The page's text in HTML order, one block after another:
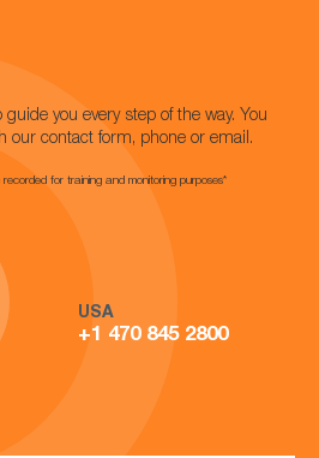
you every step of the way. You
our contact form, phone or email.
for training and monitoring purposes*
USA
+1 470 845 2800